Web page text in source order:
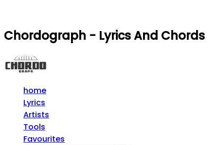
Chordograph - Lyrics And Chords
home
Lyrics
Artists
Tools
Favourites